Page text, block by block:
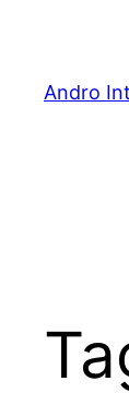
content
Andro